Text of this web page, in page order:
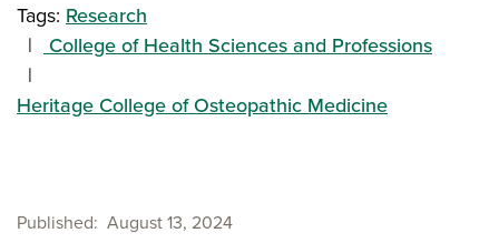
Tags: Research
College of Health Sciences and Professions
Heritage College of Osteopathic Medicine
Published August 13, 2024